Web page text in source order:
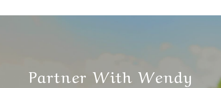
Partner With Wendy